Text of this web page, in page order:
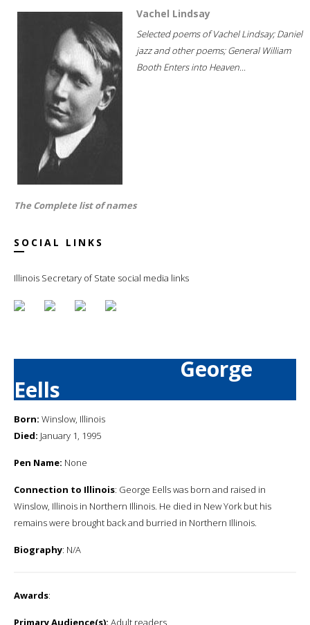
Vachel Lindsay
Selected poems of Vachel Lindsay; Daniel
jazz and other poems; General William
Booth Enters into Heaven...
The Complete list of names
SOCIAL LINKS
Illinois Secretary of State social media links
George
Eells
Born: Winslow, Illinois
Died: January 1, 1995
Pen Name: None
Connection to Illinois: George Eells was born and raised in
Winslow, Illinois in Northern Illinois. He died in New York but his
remains were brought back and burried in Northern Illinois.
Biography: N/A
Awards:
Primary Audience(s): Adult readers